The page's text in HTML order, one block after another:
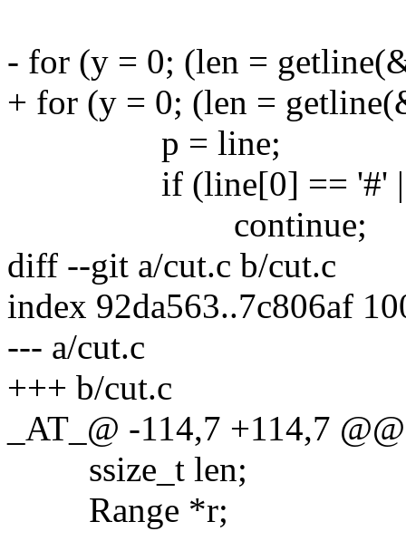
- for (y = 0; (len =
+ for (y = 0; (len =
p = line;
if (line[0] == '#' ||
continue;
diff --git a/cut.c b/cut.c
index 92da563..7c806af
--- a/cut.c
+++ b/cut.c
_AT_@ -114,7 +114,7
ssize_t len;
Range *r;